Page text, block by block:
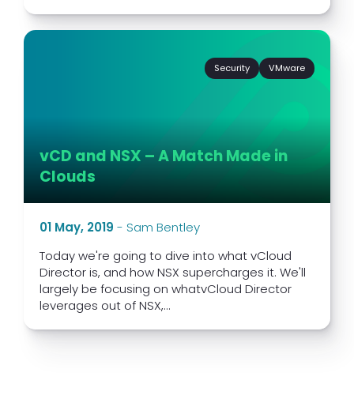
Security VMware
vCD and NSX – A Match Made in
Clouds
01 May, 2019 - Sam Bentley
Today we're going to dive into what vCloud
Director is, and how NSX supercharges it. We'll
largely be focusing on whatvCloud Director
leverages out of NSX,...